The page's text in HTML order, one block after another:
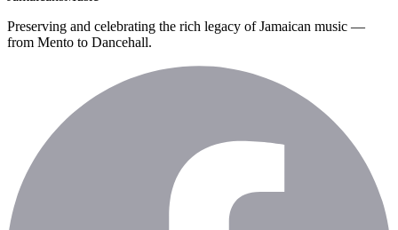
Preserving and celebrating the rich legacy of Jamaican music —
from Mento to Dancehall.